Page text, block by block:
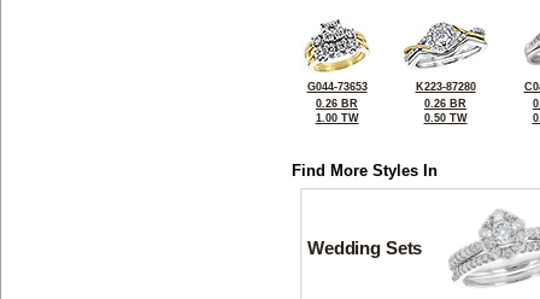
G044-73653
0.26 BR
1.00 TW
K223-87280
0.26 BR
0.50 TW
Find More Styles In
Wedding Sets